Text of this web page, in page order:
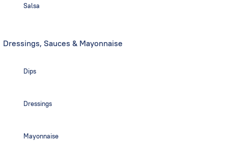
Salsa
Dressings, Sauces & Mayonnaise
Dips
Dressings
Mayonnaise